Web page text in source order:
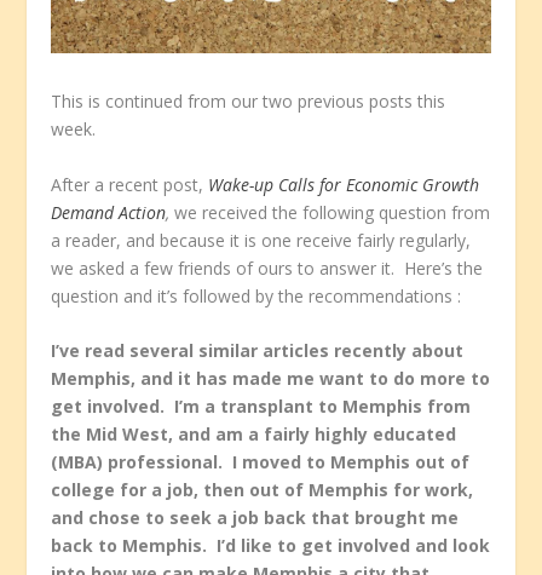
This is continued from our two previous posts this
week.
After a recent post, Wake-up Calls for Economic Growth
Demand Action,we received the following question from
a reader, and because it is one receive fairly regularly,
we asked a few friends of ours to answer it. Here’s the
question and it’s followed by the recommendations :
I’ve read several similar articles recently about
Memphis, and it has made me want to do more to
get involved. I’m a transplant to Memphis from
the Mid West, and am a fairly highly educated
(MBA) professional. I moved to Memphis out of
college for a job, then out of Memphis for work,
and chose to seek a job back that brought me
back to Memphis. I’d like to get involved and look